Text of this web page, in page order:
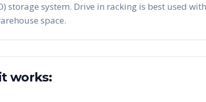
storage system. Drive in racking is best used
space.
works: